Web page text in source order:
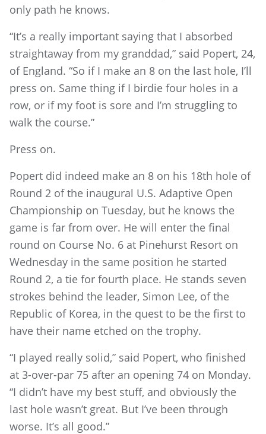
only path he knows.
“It’s a really important saying that I absorbed
straightaway from my granddad,” said Popert, 24,
of England. “So if I make an 8 on the last hole, I’ll
press on. Same thing if I birdie four holes in a
row, or if my foot is sore and I’m struggling to
walk the course.”
Press on.
Popert did indeed make an 8 on his 18th hole of
Round 2 of the inaugural U.S. Adaptive Open
Championship on Tuesday, but he knows the
game is far from over. He will enter the final
round on Course No. 6 at Pinehurst Resort on
Wednesday in the same position he started
Round 2, a tie for fourth place. He stands seven
strokes behind the leader, Simon Lee, of the
Republic of Korea, in the quest to be the first to
have their name etched on the trophy.
“I played really solid,” said Popert, who finished
at 3-over-par 75 after an opening 74 on Monday.
“I didn’t have my best stuff, and obviously the
last hole wasn’t great. But I’ve been through
worse. It’s all good.”